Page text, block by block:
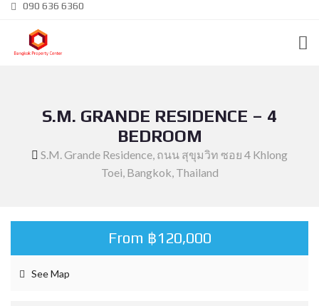
090 636 6360
S.M. GRANDE RESIDENCE – 4
BEDROOM
S.M. Grande Residence, ถนน สุขุมวิท ซอย 4 Khlong
Toei, Bangkok, Thailand
From ฿120,000
See Map